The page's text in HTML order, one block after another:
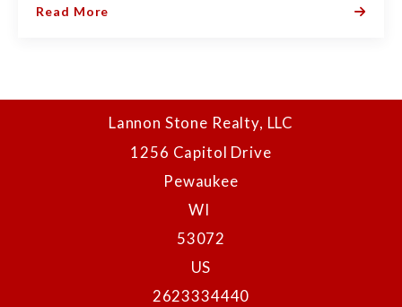
Read More
Lannon Stone Realty, LLC
1256 Capitol Drive
Pewaukee
WI
53072
US
2623334440